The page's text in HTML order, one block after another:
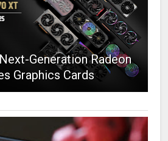
Generation Radeon
Graphics Cards